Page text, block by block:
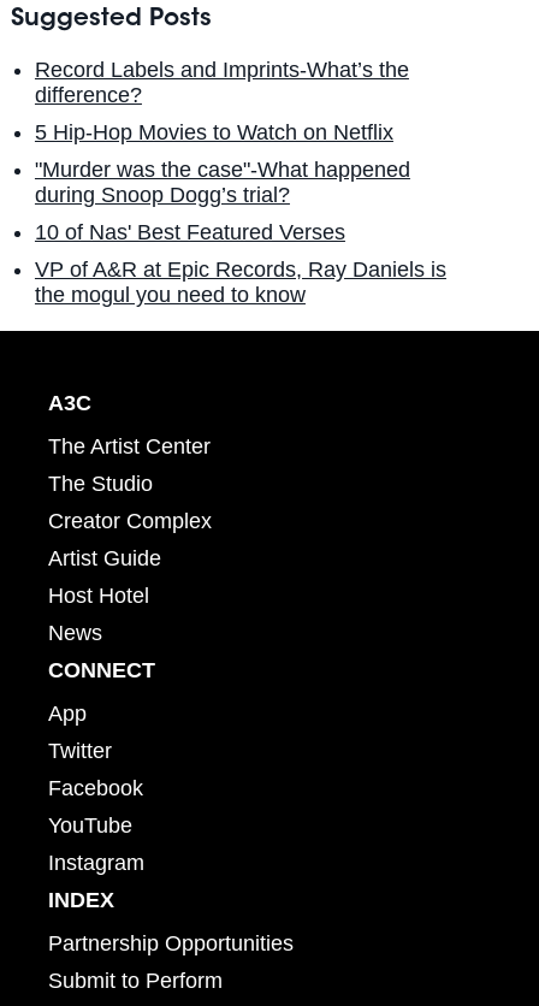
Suggested Posts
Record Labels and Imprints-What’s the
difference?
5 Hip-Hop Movies to Watch on Netflix
"Murder was the case"-What happened
during Snoop Dogg’s trial?
10 of Nas' Best Featured Verses
VP of A&R at Epic Records, Ray Daniels is
the mogul you need to know
A3C
The Artist Center
The Studio
Creator Complex
Artist Guide
Host Hotel
News
CONNECT
App
Twitter
Facebook
YouTube
Instagram
INDEX
Partnership Opportunities
Submit to Perform